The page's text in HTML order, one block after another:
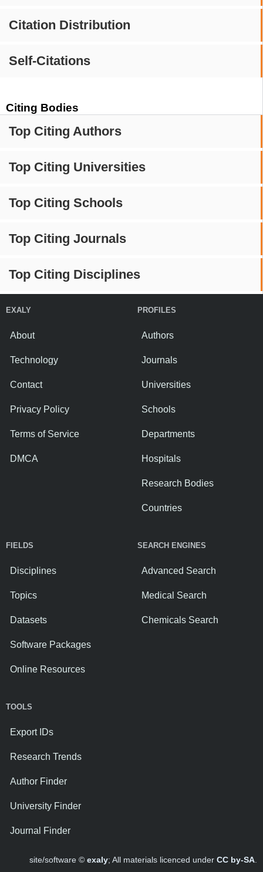
Citation Distribution
Self-Citations
Citing Bodies
Top Citing Authors
Top Citing Universities
Top Citing Schools
Top Citing Journals
Top Citing Disciplines
EXALY
About
Technology
Contact
Privacy Policy
Terms of Service
DMCA
PROFILES
Authors
Journals
Universities
Schools
Departments
Hospitals
Research Bodies
Countries
FIELDS
Disciplines
Topics
Datasets
Software Packages
Online Resources
SEARCH ENGINES
Advanced Search
Medical Search
Chemicals Search
TOOLS
Export IDs
Research Trends
Author Finder
University Finder
Journal Finder
site/software © exaly; All materials licenced under CC by-SA.